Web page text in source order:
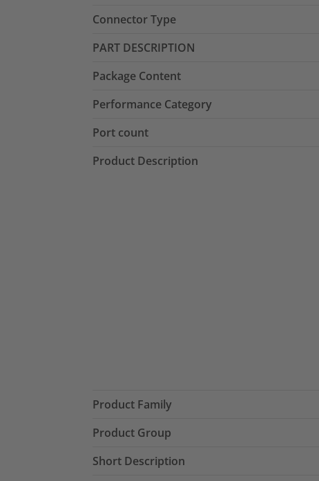
Connector Type
PART DESCRIPTION
Package Content
Performance Category
Port count
Product Description
Product Family
Product Group
Short Description